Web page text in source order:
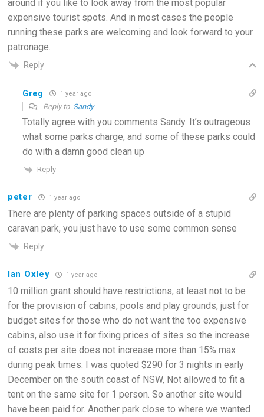
around if you like to look away from the most popular
expensive tourist spots. And in most cases the people
running these parks are welcoming and look forward to your
patronage.
Reply
Greg 1 year ago
Reply to Sandy
Totally agree with you comments Sandy. It’s outrageous
what some parks charge, and some of these parks could
do with a damn good clean up
Reply
peter 1 year ago
There are plenty of parking spaces outside of a stupid
caravan park, you just have to use some common sense
Reply
Ian Oxley 1 year ago
10 million grant should have restrictions, at least not to be
for the provision of cabins, pools and play grounds, just for
budget sites for those who do not want the too expensive
cabins, also use it for fixing prices of sites so the increase
of costs per site does not increase more than 15% max
during peak times. I was quoted $290 for 3 nights in early
December on the south coast of NSW, Not allowed to fit a
tent on the same site for 1 person. So another site would
have been paid for. Another park close to where we wanted